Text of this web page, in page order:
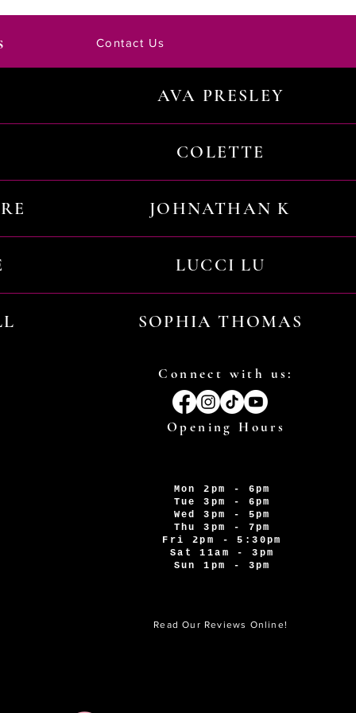
Contact Us
AVA PRESLEY
COLETTE
JOHNATHAN K
LUCCI LU
SOPHIA THOMAS
Connect with us:
Opening Hours
Mon 2pm - 6pm
Tue 3pm - 6pm
Wed 3pm - 5pm
Thu 3pm - 7pm
Fri 2pm - 5:30pm
Sat 11am - 3pm
Sun 1pm - 3pm
Read Our Reviews Online!